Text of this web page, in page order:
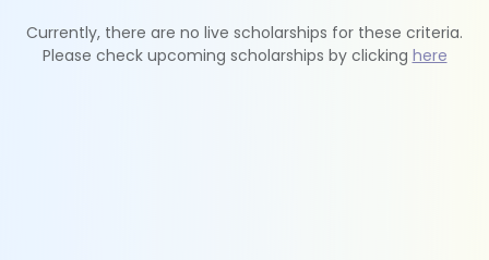
Currently, there are no live scholarships for these criteria.
Please check upcoming scholarships by clicking here